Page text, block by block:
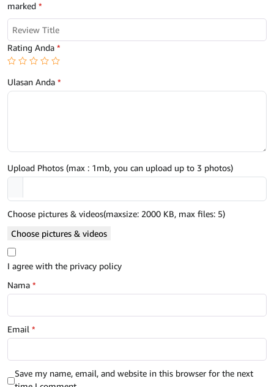
marked *
Rating Anda *
Ulasan Anda *
Upload Photos (max : 1mb, you can upload up to 3 photos)
Choose pictures & videos(maxsize: 2000 KB, max files: 5)
Choose pictures & videos
I agree with the privacy policy
Nama *
Email *
Save my name, email, and website in this browser for the next